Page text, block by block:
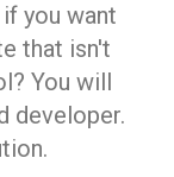
you want
that isn't
You will
developer.